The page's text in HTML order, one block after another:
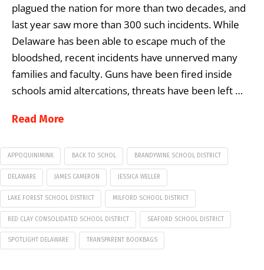
plagued the nation for more than two decades, and
last year saw more than 300 such incidents. While
Delaware has been able to escape much of the
bloodshed, recent incidents have unnerved many
families and faculty. Guns have been fired inside
schools amid altercations, threats have been left …
Read More
APPOQUINIMINK BACK TO SCHOL BRANDYWINE SCHOOL DISTRICT
DELAWARE JAMES CAMERON JESSICA WELLER
LAKE FOREST SCHOOL DISTRICT MILFORD SCHOOL DISTRICT
RED CLAY CONSOLIDATED SCHOOL DISTRICT SEAFORD SCHOOL DISTRICT
SPOTLIGHT DELAWARE TRANSPARENT BOOKBAGS